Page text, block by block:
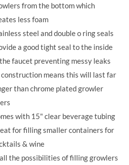
from the bottom which
less foam
steel and double o ring seals
a good tight seal to the inside
faucet preventing messy leaks
construction means this will last far
than chrome plated growler
with 15" clear beverage tubing
for filling smaller containers for
& wine
the possibilities of filling growlers